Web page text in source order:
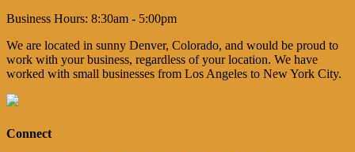
Business Hours: 8:30am - 5:00pm
We are located in sunny Denver, Colorado, and would be proud to
work with your business, regardless of your location. We have
worked with small businesses from Los Angeles to New York City.
Connect